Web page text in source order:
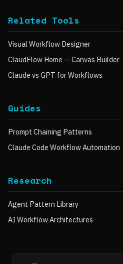
Related Tools
Visual Workflow Designer
ClaudFlow Home — Canvas Builder
Claude vs GPT for Workflows
Guides
Prompt Chaining Patterns
Claude Code Workflow Automation
Research
Agent Pattern Library
AI Workflow Architectures